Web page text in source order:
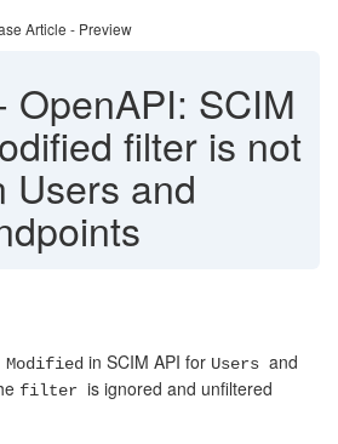
Article - Preview
OpenAPI: SCIM
filter is not
Users and
in SCIM API for Users and
filter is ignored and unfiltered